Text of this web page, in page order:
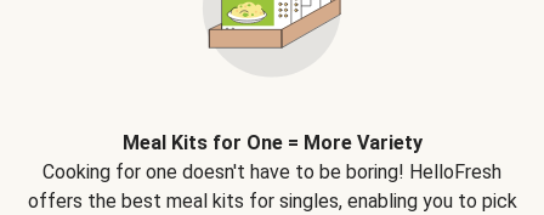
Meal Kits for One = More Variety
Cooking for one doesn't have to be boring! HelloFresh
offers the best meal kits for singles, enabling you to pick